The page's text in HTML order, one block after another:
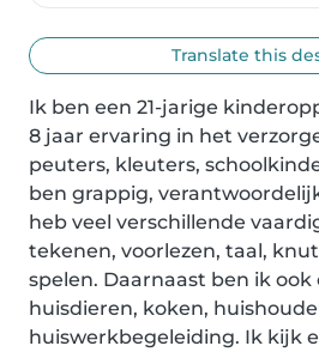
Translate this
Ik ben een 21-jarige
8 jaar ervaring in het
peuters, kleuters,
ben grappig,
heb veel verschillende
tekenen, voorlezen, taal,
spelen. Daarnaast ben ik
huisdieren, koken,
huiswerkbegeleiding. Ik kijk